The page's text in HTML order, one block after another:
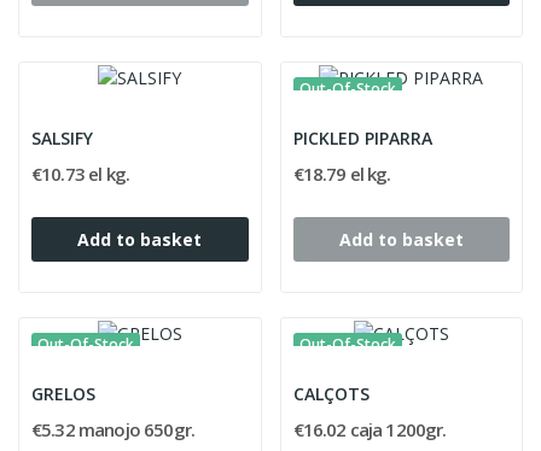
SALSIFY
€10.73 el kg.
Add to basket
Out-Of-Stock
PICKLED PIPARRA
€18.79 el kg.
Add to basket
Out-Of-Stock
GRELOS
€5.32 manojo 650gr.
Out-Of-Stock
CALÇOTS
€16.02 caja 1200gr.